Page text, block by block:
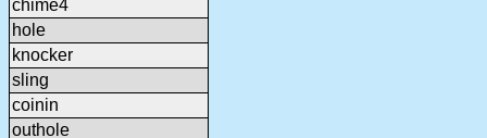
chime4
hole
knocker
sling
coinin
outhole